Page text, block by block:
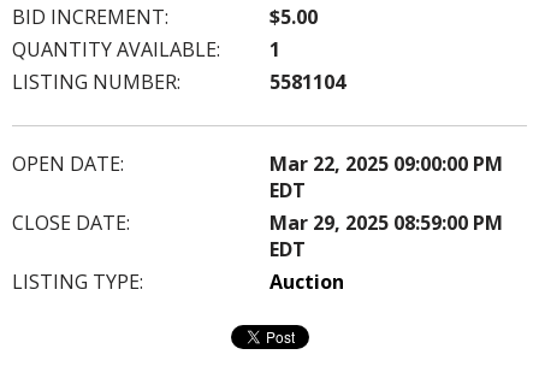
BID INCREMENT:
$5.00
QUANTITY AVAILABLE:
1
LISTING NUMBER:
5581104
OPEN DATE:
Mar 22, 2025 09:00:00 PM
EDT
CLOSE DATE:
Mar 29, 2025 08:59:00 PM
EDT
LISTING TYPE:
Auction